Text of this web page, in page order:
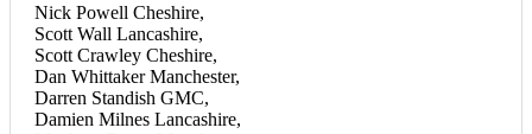
Nick Powell Cheshire,
Scott Wall Lancashire,
Scott Crawley Cheshire,
Dan Whittaker Manchester,
Darren Standish GMC,
Damien Milnes Lancashire,